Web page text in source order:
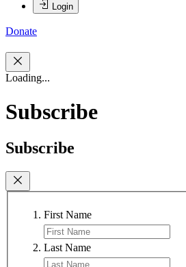
Login
Donate
Loading...
Subscribe
Subscribe
First Name
Last Name